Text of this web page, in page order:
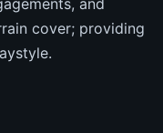
and
cover; providing